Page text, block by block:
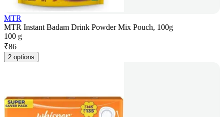
MTR
MTR Instant Badam Drink Powder Mix Pouch, 100g
100 g
₹86
2 options